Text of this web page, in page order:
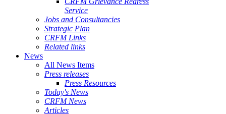
Service
Jobs and Consultancies
Strategic Plan
CRFM Links
Related links
News
All News Items
Press releases
Press Resources
Today's News
CRFM News
Articles